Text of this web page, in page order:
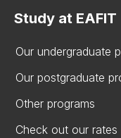
Study at EAFIT
Our undergraduate
Our postgraduate
Other programs
Check out our rates